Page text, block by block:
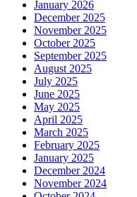
January 2026
December 2025
November 2025
October 2025
September 2025
August 2025
July 2025
June 2025
May 2025
April 2025
March 2025
February 2025
January 2025
December 2024
November 2024